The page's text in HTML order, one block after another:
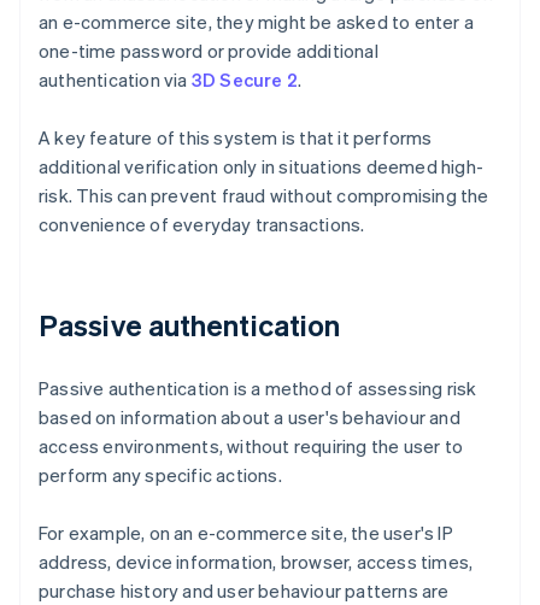
an e-commerce site, they might be asked to enter a
one-time password or provide additional
authentication via 3D Secure 2.
A key feature of this system is that it performs
additional verification only in situations deemed high-
risk. This can prevent fraud without compromising the
convenience of everyday transactions.
Passive authentication
Passive authentication is a method of assessing risk
based on information about a user's behaviour and
access environments, without requiring the user to
perform any specific actions.
For example, on an e-commerce site, the user's IP
address, device information, browser, access times,
purchase history and user behaviour patterns are